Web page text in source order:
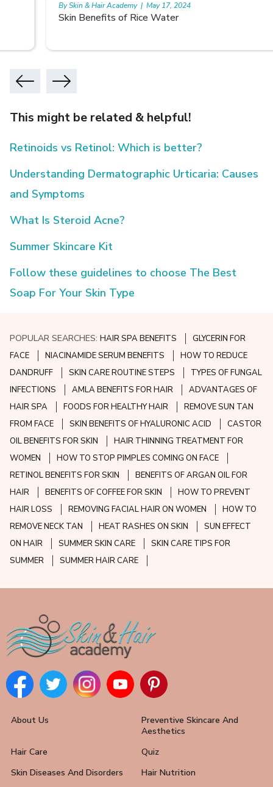
Skin Benefits of Rice Water
By Skin & Hair Academy | May 17, 2024
This might be related & helpful!
Retinoids vs Retinol: Which is better?
Understanding Dermatographic Urticaria: Causes
and Symptoms
What Is Steroid Acne?
Summer Skincare Kit
Follow these guidelines to choose The Best
Soap For Your Skin Type
POPULAR SEARCHES:HAIR SPA BENEFITS
GLYCERIN FOR
FACE
NIACINAMIDE SERUM BENEFITS
HOW TO REDUCE
DANDRUFF
SKIN CARE ROUTINE STEPS
TYPES OF FUNGAL
INFECTIONS
AMLA BENEFITS FOR HAIR
ADVANTAGES OF
HAIR SPA
FOODS FOR HEALTHY HAIR
REMOVE SUN TAN
FROM FACE
SKIN BENEFITS OF HYALURONIC ACID
CASTOR
OIL BENEFITS FOR SKIN
HAIR THINNING TREATMENT FOR
WOMEN
HOW TO STOP PIMPLES COMING ON FACE
RETINOL BENEFITS FOR SKIN
BENEFITS OF ARGAN OIL FOR
HAIR
BENEFITS OF COFFEE FOR SKIN
HOW TO PREVENT
HAIR LOSS
REMOVING FACIAL HAIR ON WOMEN
HOW TO
REMOVE NECK TAN
HEAT RASHES ON SKIN
SUN EFFECT
ON HAIR
SUMMER SKIN CARE
SKIN CARE TIPS FOR
SUMMER
SUMMER HAIR CARE
About Us
Preventive Skincare And
Aesthetics
Hair Care
Quiz
Skin Diseases And Disorders
Hair Nutrition